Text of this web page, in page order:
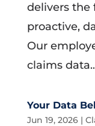
delivers the
proactive,
Our
claims
Your Data
Jun 19, 2026|